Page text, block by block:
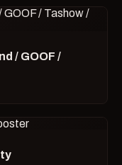
/ GOOF /